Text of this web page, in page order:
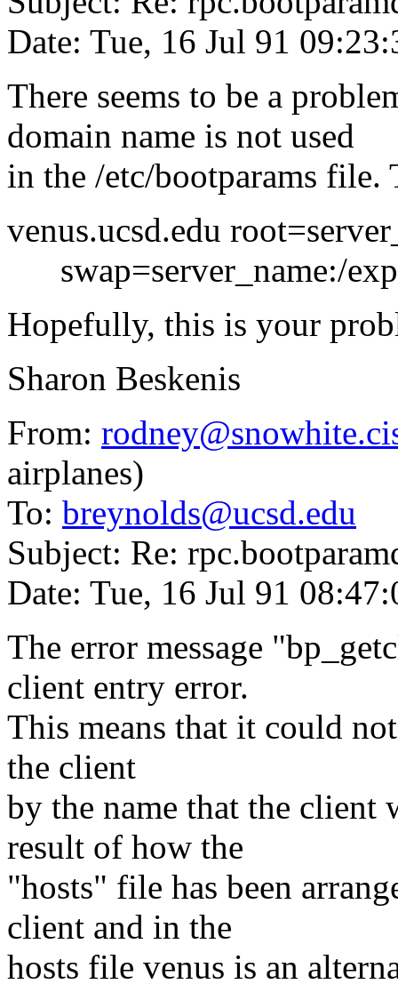
Date: Tue, 16 Jul 91
There seems to be a
domain name is not used
in the /etc/bootparams
venus.ucsd.edu
swap=server_name:/
Hopefully, this is your
Sharon Beskenis
From:
airplanes)
To: breynolds@ucsd.edu
Subject: Re:
Date: Tue, 16 Jul 91
The error message
client entry error.
This means that it could
the client
by the name that the client
result of how the
"hosts" file has been
client and in the
hosts file venus is an